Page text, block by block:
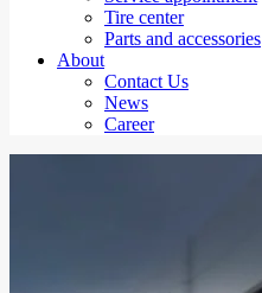
Tire center
Parts and accessories
About
Contact Us
News
Career